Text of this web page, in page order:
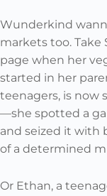
Wunderkind
markets too. Take
page when her
started in her
teenagers, is now
—she spotted a
and seized it with
of a determined
Or Ethan, a